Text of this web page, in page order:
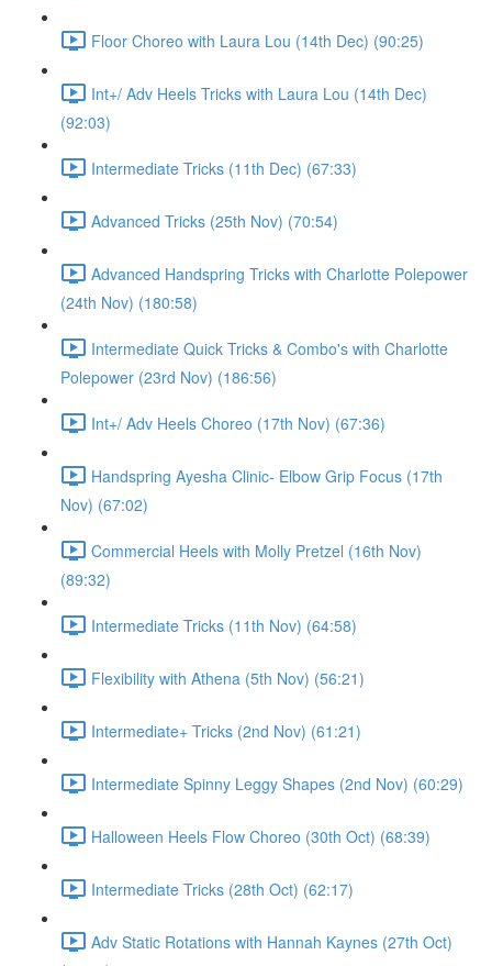
Floor Choreo with Laura Lou (14th Dec) (90:25)
Int+/ Adv Heels Tricks with Laura Lou (14th Dec)
(92:03)
Intermediate Tricks (11th Dec) (67:33)
Advanced Tricks (25th Nov) (70:54)
Advanced Handspring Tricks with Charlotte Polepower
(24th Nov) (180:58)
Intermediate Quick Tricks & Combo's with Charlotte
Polepower (23rd Nov) (186:56)
Int+/ Adv Heels Choreo (17th Nov) (67:36)
Handspring Ayesha Clinic- Elbow Grip Focus (17th
Nov) (67:02)
Commercial Heels with Molly Pretzel (16th Nov)
(89:32)
Intermediate Tricks (11th Nov) (64:58)
Flexibility with Athena (5th Nov) (56:21)
Intermediate+ Tricks (2nd Nov) (61:21)
Intermediate Spinny Leggy Shapes (2nd Nov) (60:29)
Halloween Heels Flow Choreo (30th Oct) (68:39)
Intermediate Tricks (28th Oct) (62:17)
Adv Static Rotations with Hannah Kaynes (27th Oct)